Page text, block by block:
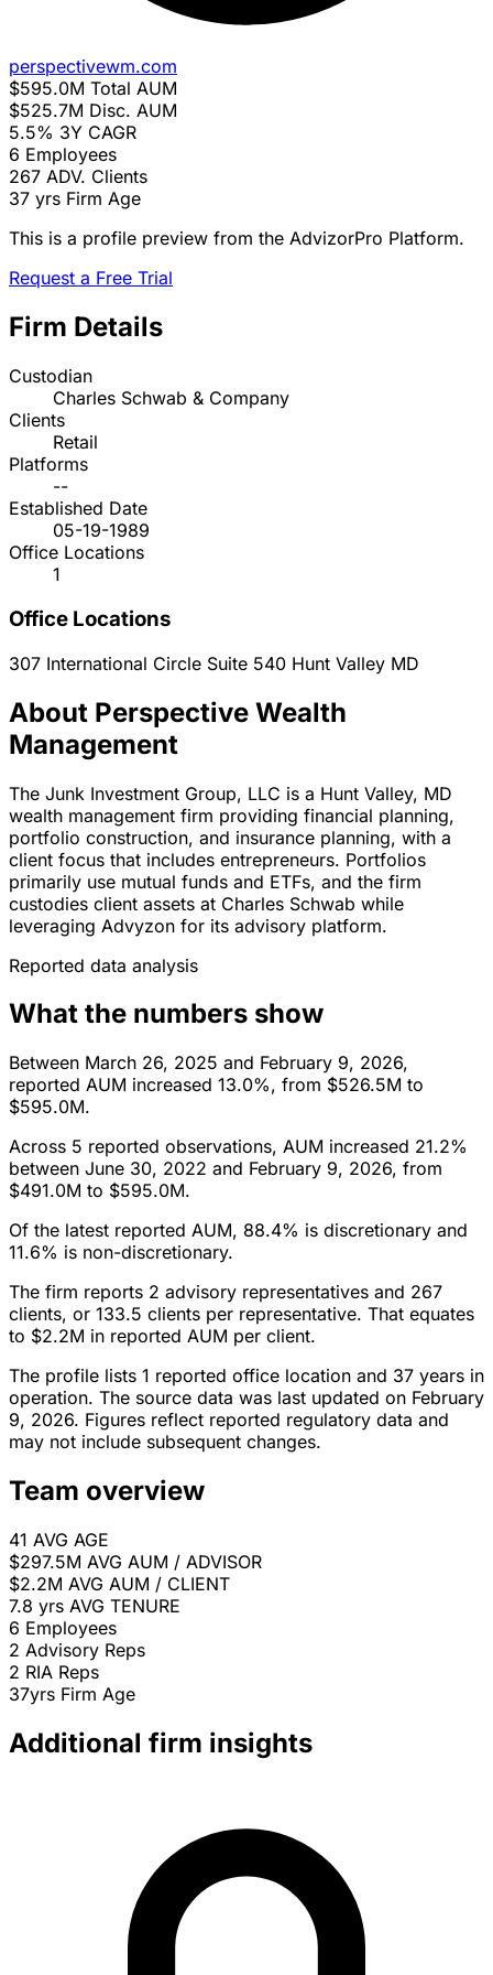
perspectivewm.com
$595.0M Total AUM
$525.7M Disc. AUM
5.5% 3Y CAGR
6 Employees
267 ADV. Clients
37 yrs Firm Age
This is a profile preview from the AdvizorPro Platform.
Request a Free Trial
Firm Details
Custodian
Charles Schwab & Company
Clients
Retail
Platforms
--
Established Date
05-19-1989
Office Locations
1
Office Locations
307 International Circle Suite 540 Hunt Valley MD
About Perspective Wealth
Management
The Junk Investment Group, LLC is a Hunt Valley, MD
wealth management firm providing financial planning,
portfolio construction, and insurance planning, with a
client focus that includes entrepreneurs. Portfolios
primarily use mutual funds and ETFs, and the firm
custodies client assets at Charles Schwab while
leveraging Advyzon for its advisory platform.
Reported data analysis
What the numbers show
Between March 26, 2025 and February 9, 2026,
reported AUM increased 13.0%, from $526.5M to
$595.0M.
Across 5 reported observations, AUM increased 21.2%
between June 30, 2022 and February 9, 2026, from
$491.0M to $595.0M.
Of the latest reported AUM, 88.4% is discretionary and
11.6% is non-discretionary.
The firm reports 2 advisory representatives and 267
clients, or 133.5 clients per representative. That equates
to $2.2M in reported AUM per client.
The profile lists 1 reported office location and 37 years in
operation. The source data was last updated on February
9, 2026. Figures reflect reported regulatory data and
may not include subsequent changes.
Team overview
41 AVG AGE
$297.5M AVG AUM / ADVISOR
$2.2M AVG AUM / CLIENT
7.8 yrs AVG TENURE
6 Employees
2 Advisory Reps
2 RIA Reps
37yrs Firm Age
Additional firm insights